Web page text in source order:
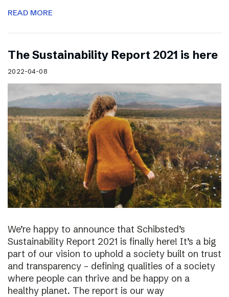
READ MORE
The Sustainability Report 2021 is here
2022-04-08
We’re happy to announce that Schibsted’s
Sustainability Report 2021 is finally here! It’s a big
part of our vision to uphold a society built on trust
and transparency – defining qualities of a society
where people can thrive and be happy on a
healthy planet. The report is our way